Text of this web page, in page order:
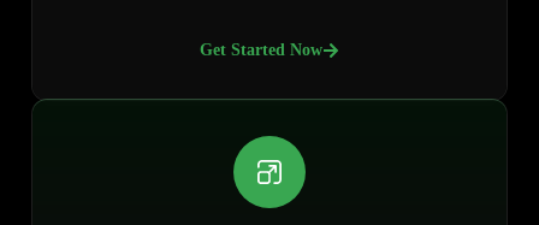
Get Started Now